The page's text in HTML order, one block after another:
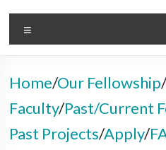
Home/Our Fellowship
Faculty/Past/Current
Past Projects/Apply/